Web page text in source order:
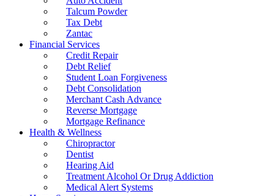
Talcum Powder
Tax Debt
Zantac
Financial Services
Credit Repair
Debt Relief
Student Loan Forgiveness
Debt Consolidation
Merchant Cash Advance
Reverse Mortgage
Mortgage Refinance
Health & Wellness
Chiropractor
Dentist
Hearing Aid
Treatment Alcohol Or Drug Addiction
Medical Alert Systems